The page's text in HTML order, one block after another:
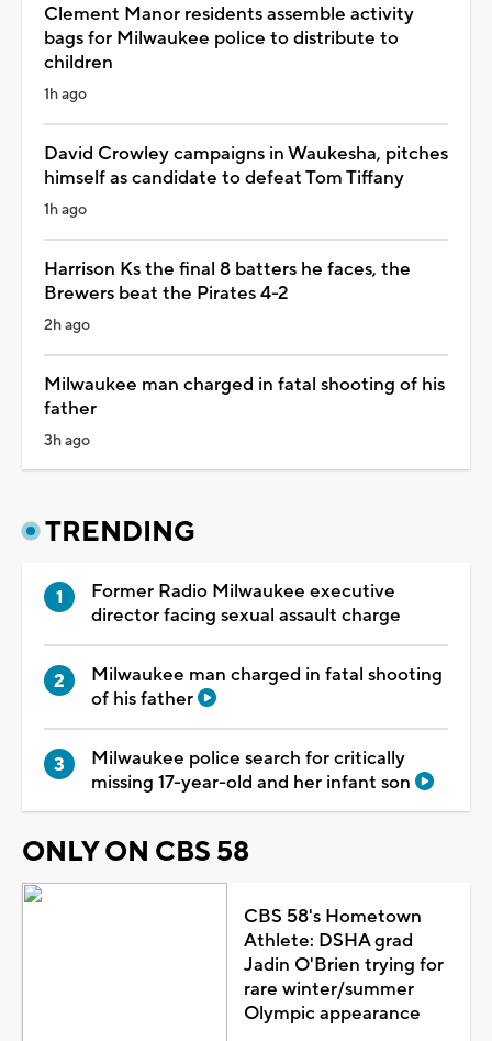
Clement Manor residents assemble activity
bags for Milwaukee police to distribute to
children
1h ago
David Crowley campaigns in Waukesha, pitches
himself as candidate to defeat Tom Tiffany
1h ago
Harrison Ks the final 8 batters he faces, the
Brewers beat the Pirates 4-2
2h ago
Milwaukee man charged in fatal shooting of his
father
3h ago
TRENDING
Former Radio Milwaukee executive
director facing sexual assault charge
Milwaukee man charged in fatal shooting
of his father
Milwaukee police search for critically
missing 17-year-old and her infant son
ONLY ON CBS 58
CBS 58's Hometown
Athlete: DSHA grad
Jadin O'Brien trying for
rare winter/summer
Olympic appearance